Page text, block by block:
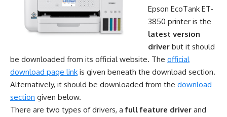
Epson EcoTank ET-
3850 printer is the
latest version
driverbut it should
be downloaded from its official website. The official
download page linkis given beneath the download section.
Alternatively, it should be downloaded from the download
section given below.
There are two types of drivers, afull feature driver and